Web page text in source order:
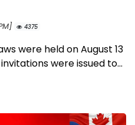
4375
were held on August 13
were issued to...